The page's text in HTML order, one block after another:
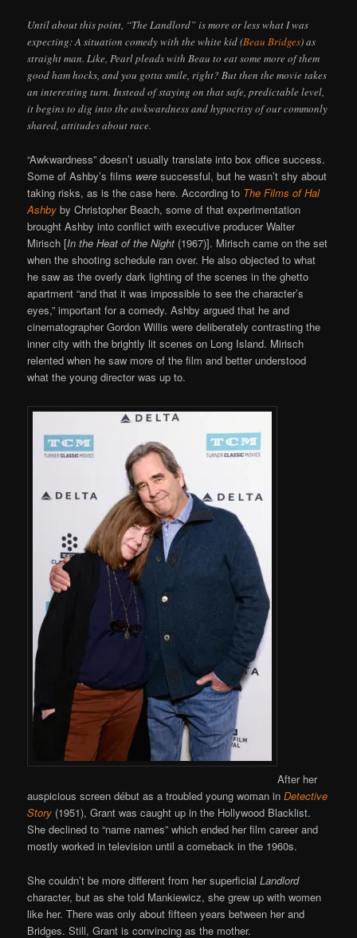
Until about this point, “The Landlord” is more or less what I was
expecting: A situation comedy with the white kid (Beau Bridges) as
straight man. Like, Pearl pleads with Beau to eat some more of them
good ham hocks, and you gotta smile, right? But then the movie takes
an interesting turn. Instead of staying on that safe, predictable level,
it begins to dig into the awkwardness and hypocrisy of our commonly
shared, attitudes about race.
“Awkwardness” doesn’t usually translate into box office success.
Some of Ashby’s films were successful, but he wasn’t shy about
taking risks, as is the case here. According to The Films of Hal
Ashby by Christopher Beach, some of that experimentation
brought Ashby into conflict with executive producer Walter
Mirisch [In the Heat of the Night (1967)]. Mirisch came on the set
when the shooting schedule ran over. He also objected to what
he saw as the overly dark lighting of the scenes in the ghetto
apartment “and that it was impossible to see the character’s
eyes,” important for a comedy. Ashby argued that he and
cinematographer Gordon Willis were deliberately contrasting the
inner city with the brightly lit scenes on Long Island. Mirisch
relented when he saw more of the film and better understood
what the young director was up to.
After her
auspicious screen début as a troubled young woman inDetective
Story (1951), Grant was caught up in the Hollywood Blacklist.
She declined to “name names” which ended her film career and
mostly worked in television until a comeback in the 1960s.
She couldn’t be more different from her superficialLandlord
character, but as she told Mankiewicz, she grew up with women
like her. There was only about fifteen years between her and
Bridges. Still, Grant is convincing as the mother.